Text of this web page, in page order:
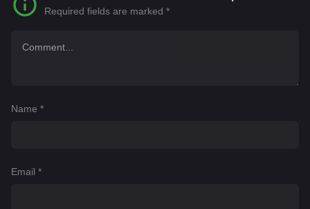
Required fields are marked *
Name *
Email *